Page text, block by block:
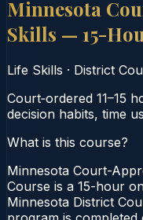
Minnesota
Skills — 15-
Life Skills · District
Court‑ordered 11–15
decision habits, time
What is this course?
Minnesota Court-
Course is a 15-hour
Minnesota District